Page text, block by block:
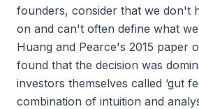
founders, consider that we don't
on and can't often define what
Huang and Pearce's 2015 paper
found that the decision was
investors themselves called ‘gut
combination of intuition and